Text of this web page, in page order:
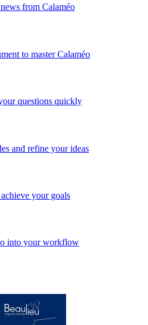
from Calaméo
to master Calaméo
questions quickly
and refine your ideas
your goals
into your workflow